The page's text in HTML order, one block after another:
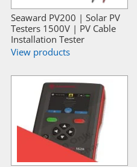
Seaward PV200 | Solar PV
Testers 1500V | PV Cable
Installation Tester
View products